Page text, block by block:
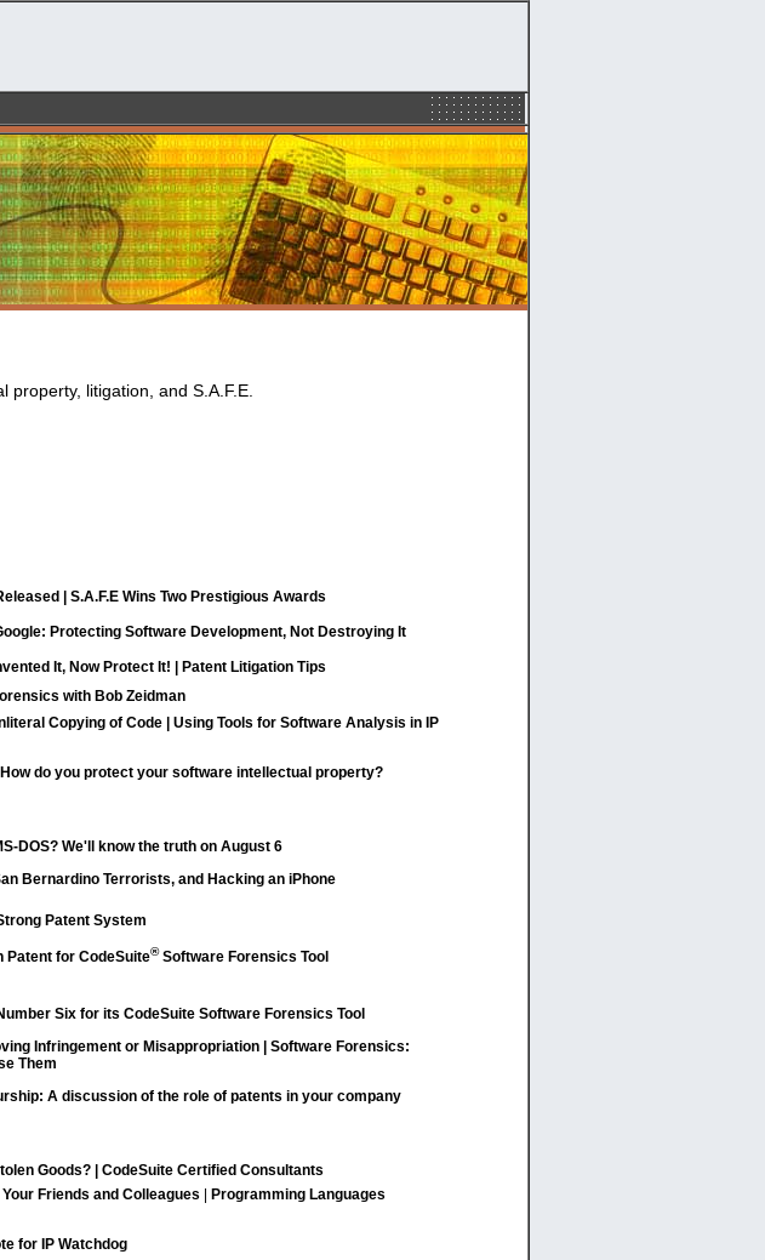
litigation, and S.A.F.E.
| S.A.F.E Wins Two Prestigious Awards
Protecting Software Development, Not Destroying It
It, Now Protect It! | Patent Litigation Tips
with Bob Zeidman
Copying of Code | Using Tools for Software Analysis in IP
do you protect your software intellectual property?
DOS? We'll know the truth on August 6
Bernardino Terrorists, and Hacking an iPhone
Patent System
Patent for CodeSuite®Software Forensics Tool
Six for its CodeSuite Software Forensics Tool
Infringement or Misappropriation | Software Forensics:
Them
A discussion of the role of patents in your company
Goods? | CodeSuite Certified Consultants
Friends and Colleagues
Programming Languages
for IP Watchdog